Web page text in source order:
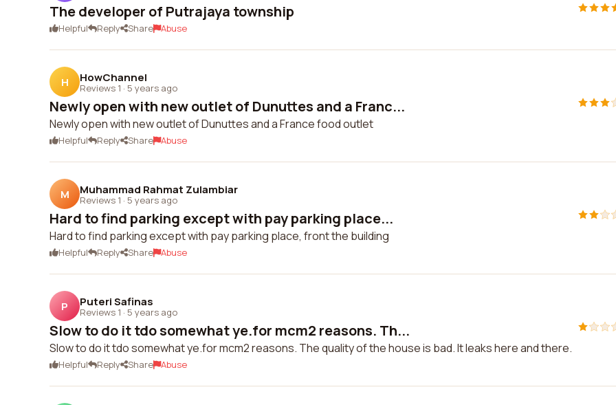
The developer of Putrajaya township
Helpful Reply Share Abuse
H HowChannel
Reviews 1 · 5 years ago
Newly open with new outlet of Dunuttes and a Franc...
Newly open with new outlet of Dunuttes and a France food outlet
Helpful Reply Share Abuse
M Muhammad Rahmat Zulambiar
Reviews 1 · 5 years ago
Hard to find parking except with pay parking place...
Hard to find parking except with pay parking place, front the building
Helpful Reply Share Abuse
P Puteri Safinas
Reviews 1 · 5 years ago
Slow to do it tdo somewhat ye.for mcm2 reasons. Th...
Slow to do it tdo somewhat ye.for mcm2 reasons. The quality of the house is bad. It leaks here and there.
Helpful Reply Share Abuse